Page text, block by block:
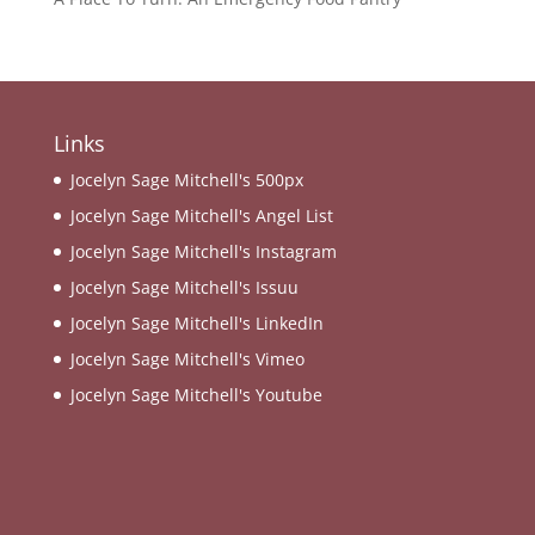
Links
Jocelyn Sage Mitchell's 500px
Jocelyn Sage Mitchell's Angel List
Jocelyn Sage Mitchell's Instagram
Jocelyn Sage Mitchell's Issuu
Jocelyn Sage Mitchell's LinkedIn
Jocelyn Sage Mitchell's Vimeo
Jocelyn Sage Mitchell's Youtube